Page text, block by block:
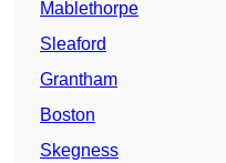
Mablethorpe
Sleaford
Grantham
Boston
Skegness